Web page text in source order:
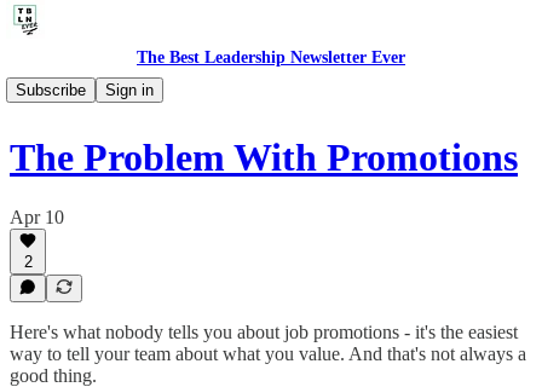
The Best Leadership Newsletter Ever
Subscribe
Sign in
🎙️ Audio Thoughts
The Problem With Promotions
Apr 10
2
Here's what nobody tells you about job promotions - it's the easiest
way to tell your team about what you value. And that's not always a
good thing.